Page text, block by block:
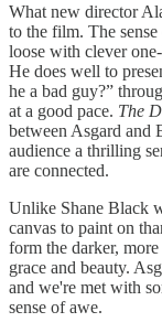
What new director
to the film. The
loose with clever
He does well to
he a bad guy?”
at a good pace. The
between Asgard and
audience a thrilling
are connected.
Unlike Shane Black
canvas to paint on
form the darker,
grace and beauty.
and we're met with
sense of awe.